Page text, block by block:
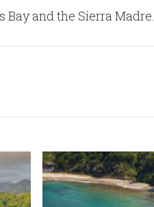
and the Sierra Madre.